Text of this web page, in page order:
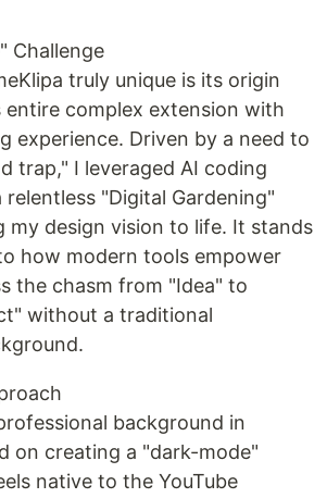
Challenge
truly unique is its origin
complex extension with
experience. Driven by a need to
trap," I leveraged AI coding
relentless "Digital Gardening"
my design vision to life. It stands
how modern tools empower
the chasm from "Idea" to
without a traditional
background in
on creating a "dark-mode"
native to the YouTube